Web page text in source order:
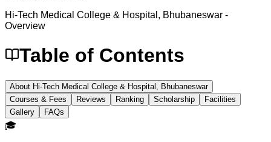
Hi-Tech Medical College & Hospital, Bhubaneswar -
Overview
Table of Contents
About Hi-Tech Medical College & Hospital, Bhubaneswar
Courses & Fees
Reviews Ranking Scholarship
Facilities
Gallery
FAQs
🎓